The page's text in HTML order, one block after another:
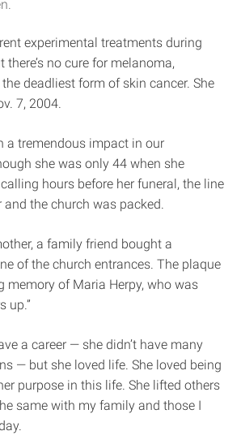
experimental treatments during
there’s no cure for melanoma,
deadliest form of skin cancer. She
7, 2004.
a tremendous impact in our
she was only 44 when she
hours before her funeral, the line
the church was packed.
a family friend bought a
of the church entrances. The plaque
memory of Maria Herpy, who was
up.”
a career — she didn’t have many
— but she loved life. She loved being
purpose in this life. She lifted others
same with my family and those I